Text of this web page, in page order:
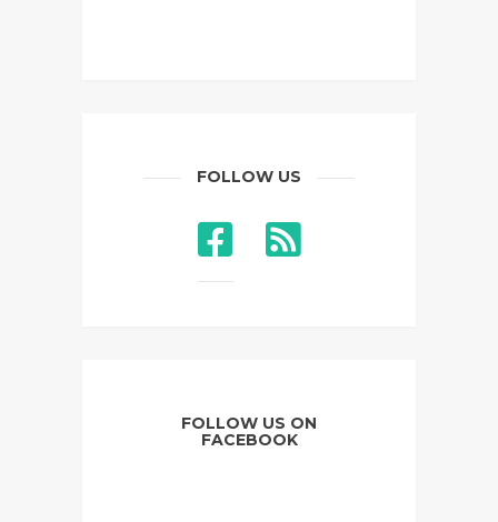
FOLLOW US
FOLLOW US ON
FACEBOOK